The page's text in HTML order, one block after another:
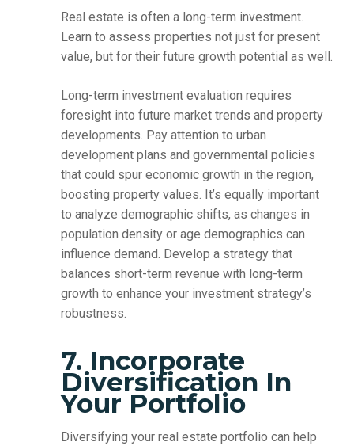
Real estate is often a long-term investment.
Learn to assess properties not just for present
value, but for their future growth potential as well.
Long-term investment evaluation requires
foresight into future market trends and property
developments. Pay attention to urban
development plans and governmental policies
that could spur economic growth in the region,
boosting property values. It’s equally important
to analyze demographic shifts, as changes in
population density or age demographics can
influence demand. Develop a strategy that
balances short-term revenue with long-term
growth to enhance your investment strategy’s
robustness.
7. Incorporate
Diversification In
Your Portfolio
Diversifying your real estate portfolio can help